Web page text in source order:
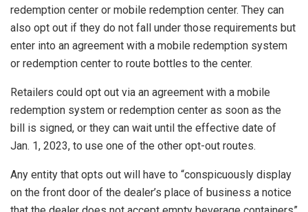
redemption center or mobile redemption center. They can
also opt out if they do not fall under those requirements but
enter into an agreement with a mobile redemption system
or redemption center to route bottles to the center.
Retailers could opt out via an agreement with a mobile
redemption system or redemption center as soon as the
bill is signed, or they can wait until the effective date of
Jan. 1, 2023, to use one of the other opt-out routes.
Any entity that opts out will have to “conspicuously display
on the front door of the dealer’s place of business a notice